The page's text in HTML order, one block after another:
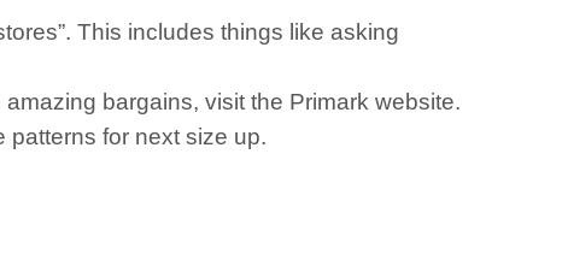
This includes things like asking
bargains, visit the Primark website.
patterns for next size up.